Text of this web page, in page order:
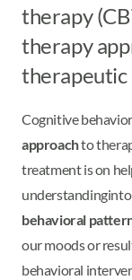
therapy
therapy
therapeutic
Cognitive
approachto
treatment is on
understanding
behavioral
our moods or
behavioral